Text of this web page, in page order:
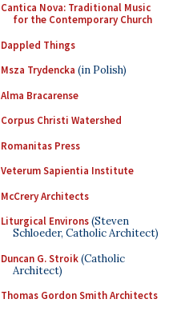
Cantica Nova: Traditional Music
for the Contemporary Church
Dappled Things
Msza Trydencka (in Polish)
Alma Bracarense
Corpus Christi Watershed
Romanitas Press
Veterum Sapientia Institute
McCrery Architects
Liturgical Environs(Steven
Schloeder, Catholic Architect)
Duncan G. Stroik(Catholic
Architect)
Thomas Gordon Smith Architects